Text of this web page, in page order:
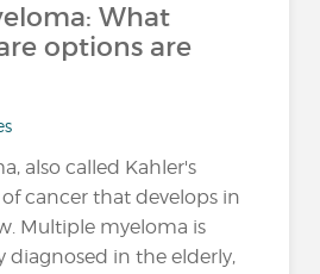
What
options are
also called Kahler's
of cancer that develops in
Multiple myeloma is
in the elderly,